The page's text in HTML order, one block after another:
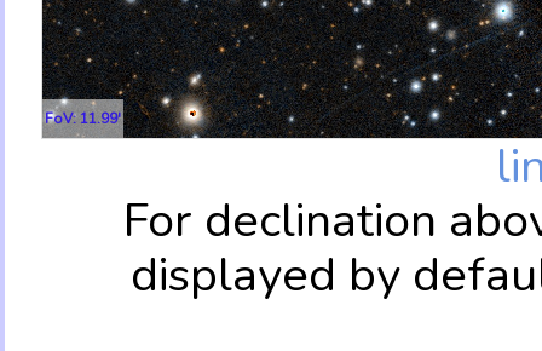
FoV: 11.99'
For declination
displayed by